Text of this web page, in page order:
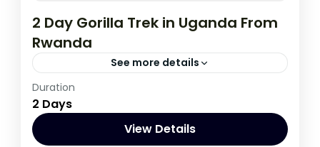
2 Day Gorilla Trek in Uganda From
Rwanda
See more details
This two day tour will start and end in Kigali
which is a closer drive to Bwindi than it is
from Kampala,
Duration
2 Days
View Details